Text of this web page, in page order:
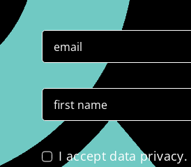
I accept data privacy.